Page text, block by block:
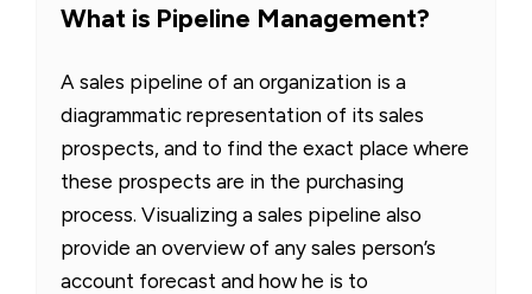
What is Pipeline Management?
A sales pipeline of an organization is a
diagrammatic representation of its sales
prospects, and to find the exact place where
these prospects are in the purchasing
process. Visualizing a sales pipeline also
provide an overview of any sales person’s
account forecast and how he is to